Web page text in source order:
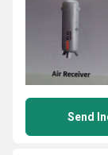
Send